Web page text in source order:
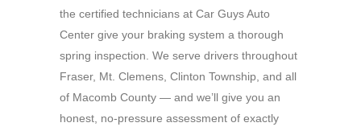
the certified technicians at Car Guys Auto
Center give your braking system a thorough
spring inspection. We serve drivers throughout
Fraser, Mt. Clemens, Clinton Township, and all
of Macomb County — and we’ll give you an
honest, no-pressure assessment of exactly